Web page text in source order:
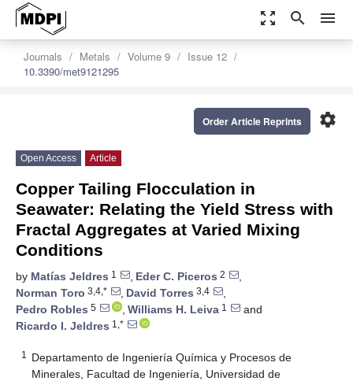
zoom_out_map search menu
Journals Metals Volume 9
Issue 12
10.3390/met9121295
settings
Order Article Reprints
Open Access Article
Copper Tailing Flocculation in
Seawater: Relating the Yield Stress with
Fractal Aggregates at Varied Mixing
Conditions
by Matías Jeldres 1 , Eder C. Piceros 2
,
Norman Toro 3,4,* , David Torres 3,4
,
Pedro Robles 5 , Williams H. Leiva 1
and
Ricardo I. Jeldres 1,*
1
Departamento de Ingeniería Química y Procesos de
Minerales, Facultad de Ingeniería, Universidad de